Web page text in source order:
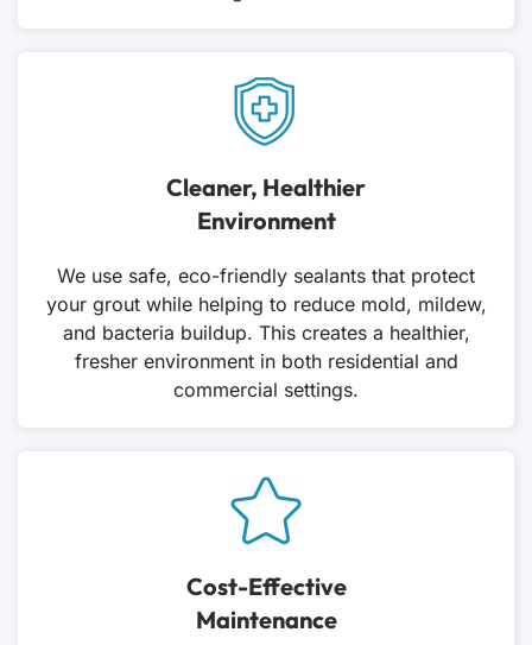
Cleaner, Healthier
Environment
We use safe, eco-friendly sealants that protect
your grout while helping to reduce mold, mildew,
and bacteria buildup. This creates a healthier,
fresher environment in both residential and
commercial settings.
Cost-Effective
Maintenance